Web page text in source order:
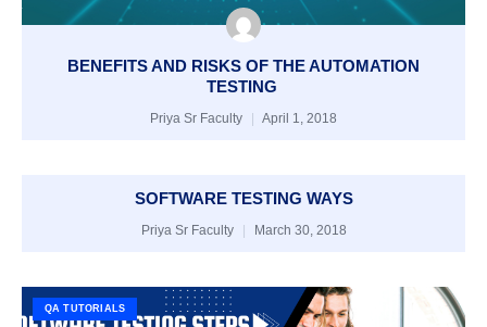
BENEFITS AND RISKS OF THE AUTOMATION
TESTING
Priya Sr Faculty April 1, 2018
SOFTWARE TESTING WAYS
Priya Sr Faculty March 30, 2018
QA TUTORIALS